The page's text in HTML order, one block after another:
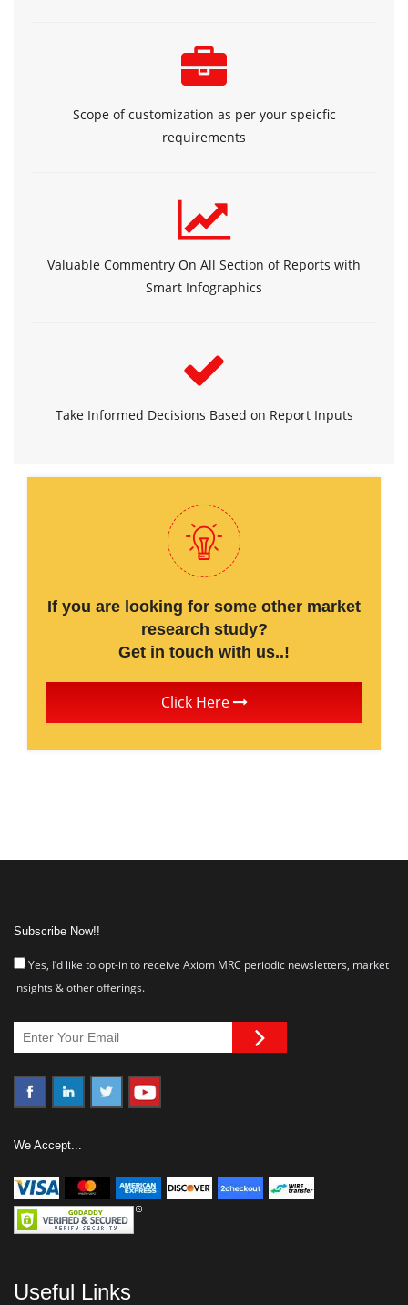
Scope of customization as per your speicfic
requirements
Valuable Commentry On All Section of Reports with
Smart Infographics
Take Informed Decisions Based on Report Inputs
If you are looking for some other market
research study?
Get in touch with us..!
Click Here
Subscribe Now!!
Yes, I’d like to opt-in to receive Axiom MRC periodic newsletters, market
insights & other offerings.
We Accept...
Useful Links